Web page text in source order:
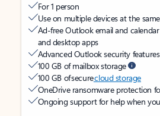
For 1 person
Use on multiple devices at the
Ad-free Outlook email and
and desktop apps
Advanced Outlook security features
100 GB of mailbox storage
100 GB of securecloud storage
OneDrive ransomware protection
Ongoing support for help when